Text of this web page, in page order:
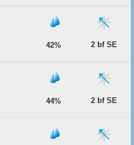
42% 2 bf SE
44% 2 bf SE